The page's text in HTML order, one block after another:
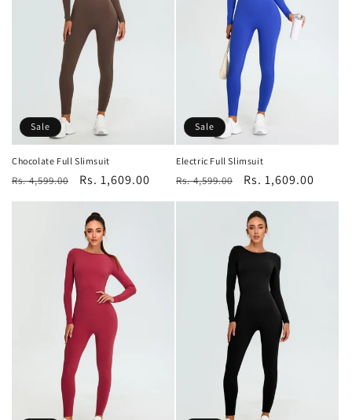
Sale
Chocolate Full Slimsuit
Regular
price
Rs. 4,599.00
Sale
price
Rs. 1,609.00
Sale
Electric Full Slimsuit
Regular
price
Rs. 4,599.00
Sale
price
Rs. 1,609.00